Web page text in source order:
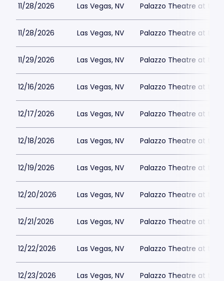
11/28/2026 Las Vegas, NV Palazzo Theatre at the
11/28/2026 Las Vegas, NV Palazzo Theatre at the
11/29/2026 Las Vegas, NV Palazzo Theatre at the
12/16/2026 Las Vegas, NV Palazzo Theatre at the
12/17/2026 Las Vegas, NV Palazzo Theatre at the
12/18/2026 Las Vegas, NV Palazzo Theatre at the
12/19/2026 Las Vegas, NV Palazzo Theatre at the
12/20/2026 Las Vegas, NV Palazzo Theatre at the
12/21/2026 Las Vegas, NV Palazzo Theatre at the
12/22/2026 Las Vegas, NV Palazzo Theatre at the
12/23/2026 Las Vegas, NV Palazzo Theatre at the